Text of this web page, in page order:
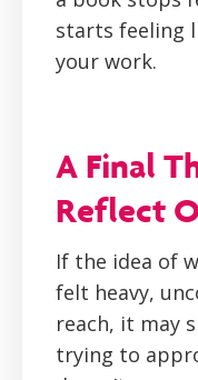
starts feeling
your work.
A Final
Reflect
If the idea of
felt heavy,
reach, it may
trying to